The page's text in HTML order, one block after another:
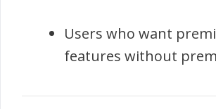
Users who want
features without